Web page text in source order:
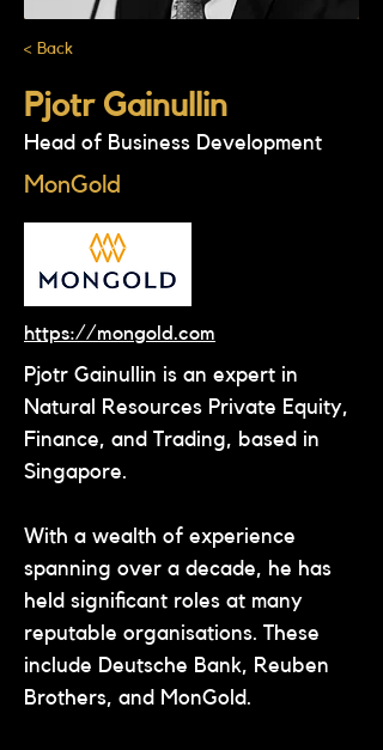
< Back
Pjotr Gainullin
Head of Business Development
MonGold
https://mongold.com
Pjotr Gainullin is an expert in
Natural Resources Private Equity,
Finance, and Trading, based in
Singapore.
With a wealth of experience
spanning over a decade, he has
held significant roles at many
reputable organisations. These
include Deutsche Bank, Reuben
Brothers, and MonGold.